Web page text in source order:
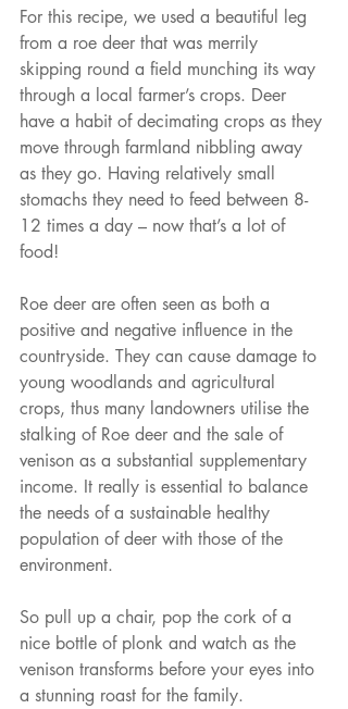
For this recipe, we used a beautiful leg
from a roe deer that was merrily
skipping round a field munching its way
through a local farmer’s crops. Deer
have a habit of decimating crops as they
move through farmland nibbling away
as they go. Having relatively small
stomachs they need to feed between 8-
12 times a day – now that’s a lot of
food!
Roe deer are often seen as both a
positive and negative influence in the
countryside. They can cause damage to
young woodlands and agricultural
crops, thus many landowners utilise the
stalking of Roe deer and the sale of
venison as a substantial supplementary
income. It really is essential to balance
the needs of a sustainable healthy
population of deer with those of the
environment.
So pull up a chair, pop the cork of a
nice bottle of plonk and watch as the
venison transforms before your eyes into
a stunning roast for the family.